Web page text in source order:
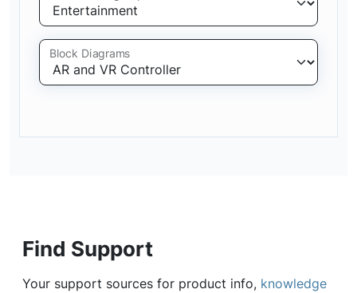
Block Diagrams
Find Support
Your support sources for product info, knowledge